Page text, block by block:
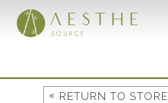
content
« RETURN TO STORE